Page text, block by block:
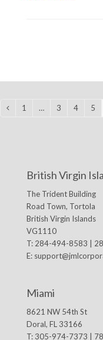
PreviousPage
1 … Page
3 Page
4 5
British Virgin
The Trident Building
Road Town, Tortola
British Virgin Islands
VG1110
T: 284-494-8583 |
E:
Miami
8621 NW 54th St
Doral, FL 33166
T: 305-974-7373 |